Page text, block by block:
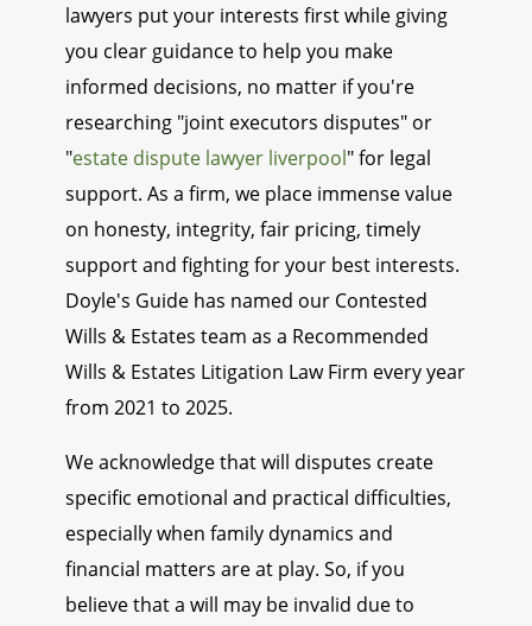
lawyers put your interests first while giving
you clear guidance to help you make
informed decisions, no matter if you're
researching "joint executors disputes" or
"estate dispute lawyer liverpool" for legal
support. As a firm, we place immense value
on honesty, integrity, fair pricing, timely
support and fighting for your best interests.
Doyle's Guide has named our Contested
Wills & Estates team as a Recommended
Wills & Estates Litigation Law Firm every year
from 2021 to 2025.
We acknowledge that will disputes create
specific emotional and practical difficulties,
especially when family dynamics and
financial matters are at play. So, if you
believe that a will may be invalid due to